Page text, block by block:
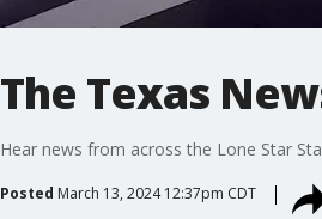
The Texas
Hear news from across the Lone Star
Posted March 13, 2024 12:37pm CDT